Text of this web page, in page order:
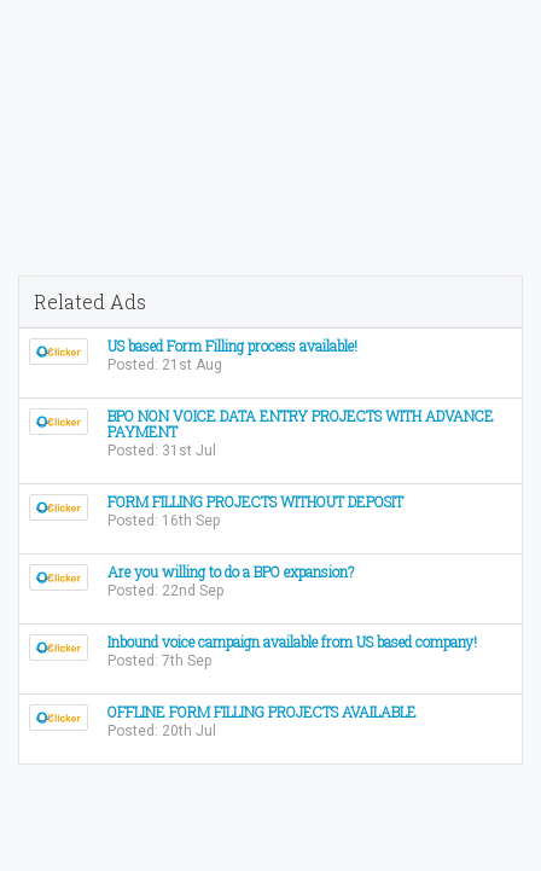
Related Ads
US based Form Filling process available!
Posted: 21st Aug
BPO NON VOICE DATA ENTRY PROJECTS WITH ADVANCE
PAYMENT
Posted: 31st Jul
FORM FILLING PROJECTS WITHOUT DEPOSIT
Posted: 16th Sep
Are you willing to do a BPO expansion?
Posted: 22nd Sep
Inbound voice campaign available from US based company!
Posted: 7th Sep
OFFLINE FORM FILLING PROJECTS AVAILABLE
Posted: 20th Jul